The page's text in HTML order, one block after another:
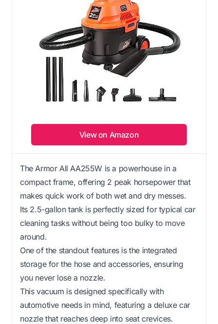
View on Amazon
The Armor All AA255W is a powerhouse in a
compact frame, offering 2 peak horsepower that
makes quick work of both wet and dry messes.
Its 2.5-gallon tank is perfectly sized for typical car
cleaning tasks without being too bulky to move
around.
One of the standout features is the integrated
storage for the hose and accessories, ensuring
you never lose a nozzle.
This vacuum is designed specifically with
automotive needs in mind, featuring a deluxe car
nozzle that reaches deep into seat crevices.